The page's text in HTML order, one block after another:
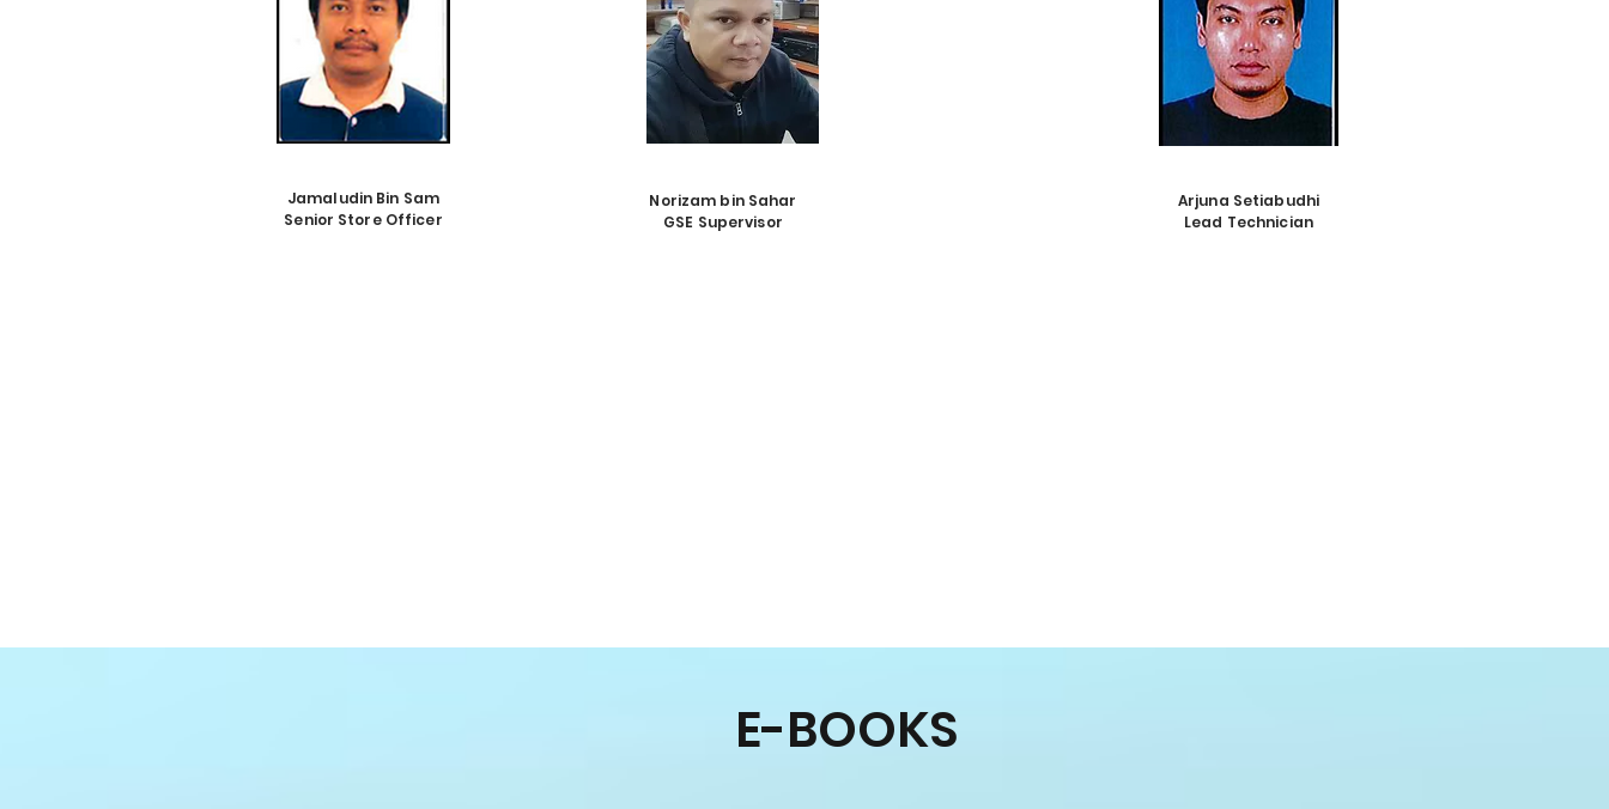
Jamaludin Bin Sam
Senior Store Officer
Norizam bin Sahar
GSE Supervisor
Arjuna Setiabudhi
Lead Technician
E-BOOKS